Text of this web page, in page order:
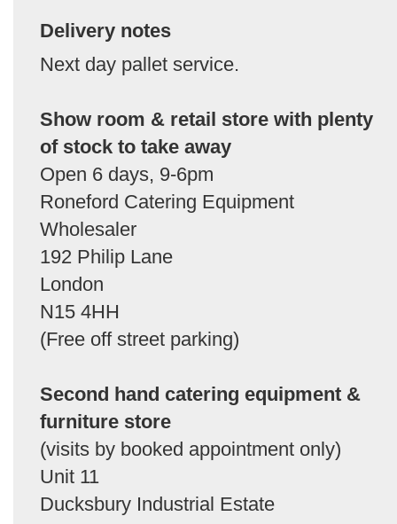
Delivery notes
Next day pallet service.
Show room & retail store with plenty
of stock to take away
Open 6 days, 9-6pm
Roneford Catering Equipment
Wholesaler
192 Philip Lane
London
N15 4HH
(Free off street parking)
Second hand catering equipment &
furniture store
(visits by booked appointment only)
Unit 11
Ducksbury Industrial Estate